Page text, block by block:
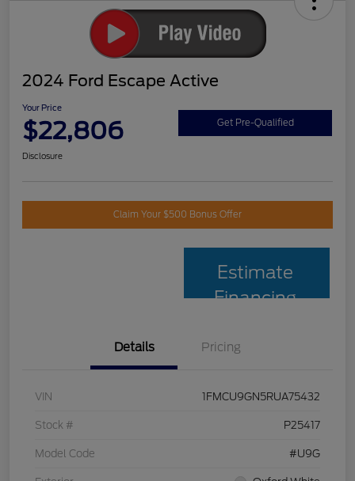
2024 Ford Escape Active
Your Price
$22,806 Get Pre-Qualified
Disclosure
Claim Your $500 Bonus Offer
Estimate
Financing
Details Pricing
VIN 1FMCU9GN5RUA75432
Stock # P25417
Model Code #U9G